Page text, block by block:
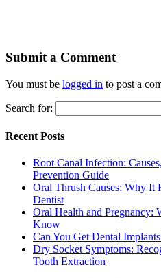
Submit a Comment
You must be logged in to post a
Search for:
Recent Posts
Root Canal Infection:
Prevention Guide
Oral Thrush Causes: Why It
Dentist
Oral Health and Pregnancy:
Know
Can You Get Dental
Dry Socket Symptoms:
Tooth Extraction